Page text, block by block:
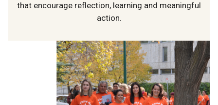
that encourage reflection, learning and meaningful
action.